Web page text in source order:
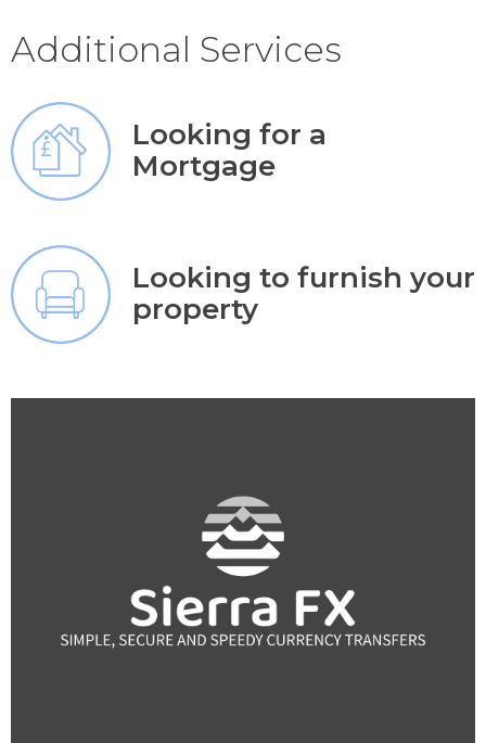
Additional Services
Looking for a
Mortgage
Looking to furnish your
property